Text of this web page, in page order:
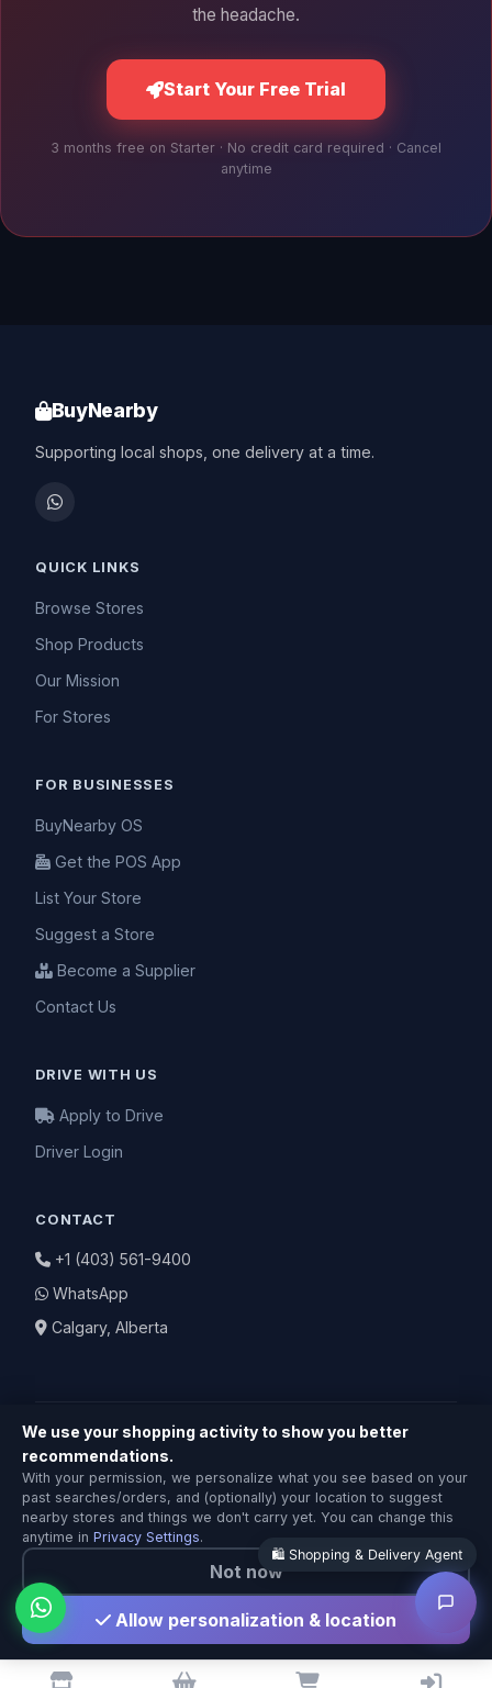
the headache.
Start Your Free Trial
3 months free on Starter · No credit card required · Cancel
anytime
BuyNearby
Supporting local shops, one delivery at a time.
QUICK LINKS
Browse Stores
Shop Products
Our Mission
For Stores
FOR BUSINESSES
BuyNearby OS
Get the POS App
List Your Store
Suggest a Store
Become a Supplier
Contact Us
DRIVE WITH US
Apply to Drive
Driver Login
CONTACT
+1 (403) 561-9400
WhatsApp
Calgary, Alberta
© 2026 BuyNearby.store — All Rights Reserved
Privacy Policy|Terms of Service
Shopping & Delivery Agent
Local Calgary stores · Same-day delivery
We use your shopping activity to show you better
recommendations.
With your permission, we personalize what you see based on your
past searches/orders, and (optionally) your location to suggest
nearby stores and things we don't carry yet. You can change this
anytime in Privacy Settings.
Not now
Allow personalization & location